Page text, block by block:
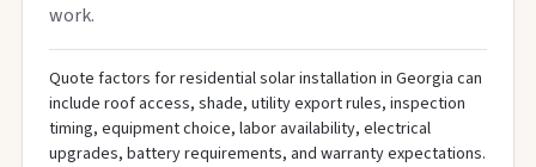
work.
Quote factors for residential solar installation in Georgia can
include roof access, shade, utility export rules, inspection
timing, equipment choice, labor availability, electrical
upgrades, battery requirements, and warranty expectations.